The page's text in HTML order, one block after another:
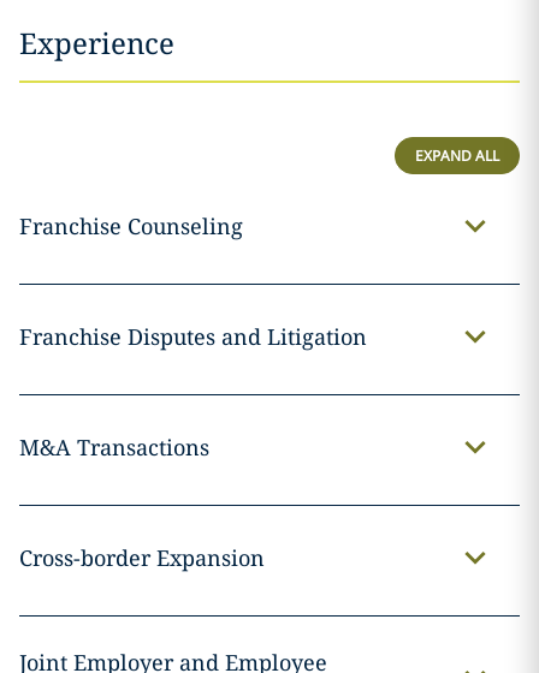
Experience
EXPAND ALL
Franchise Counseling
Franchise Disputes and Litigation
M&A Transactions
Cross-border Expansion
Joint Employer and Employee